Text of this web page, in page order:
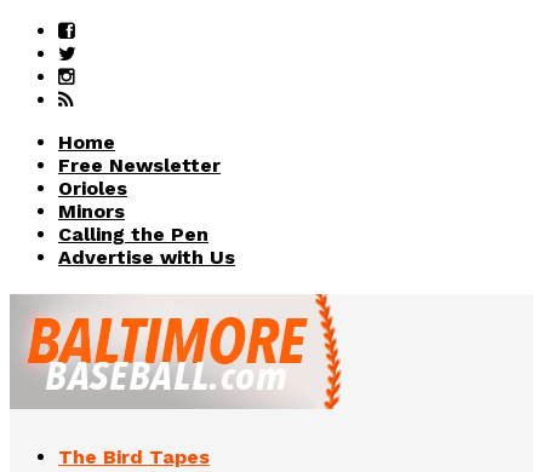
Home
Free Newsletter
Orioles
Minors
Calling the Pen
Advertise with Us
The Bird Tapes